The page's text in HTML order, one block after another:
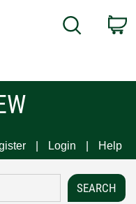
Search
Login Help